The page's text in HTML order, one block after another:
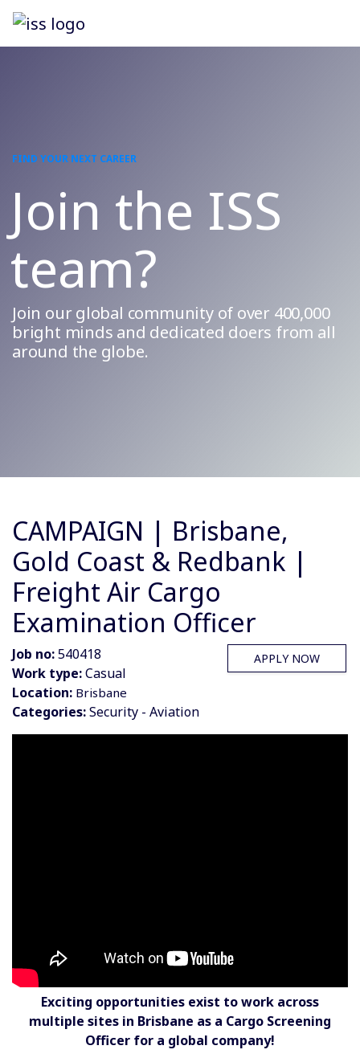
FIND YOUR NEXT CAREER
Join the ISS
team?
Join our global community of over 400,000
bright minds and dedicated doers from all
around the globe.
CAMPAIGN | Brisbane,
Gold Coast & Redbank |
Freight Air Cargo
Examination Officer
APPLY NOW
Job no:540418
Work type:Casual
Location: Brisbane
Categories:Security - Aviation
Exciting opportunities exist to work across
multiple sites in Brisbane as a Cargo Screening
Officer for a global company!